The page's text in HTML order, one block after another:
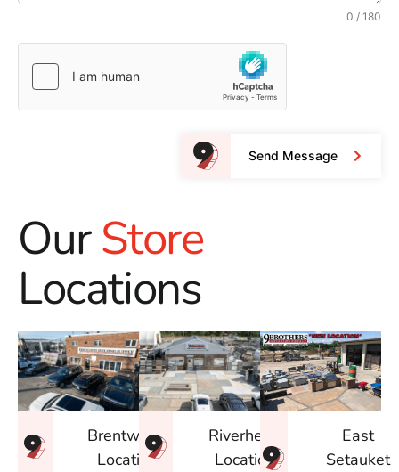
0 / 180
Send Message
OurStore
Locations
Brentwood
Location
Riverhead
Location
East
Setauket